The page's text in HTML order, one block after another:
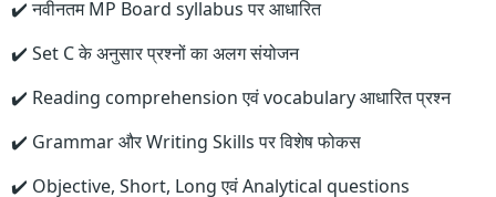
✔️ नवीनतम MP Board syllabus पर आधारित
✔️ Set C के अनुसार प्रश्नों का अलग संयोजन
✔️ Reading comprehension एवं vocabulary आधारित प्रश्न
✔️ Grammar और Writing Skills पर विशेष फोकस
✔️ Objective, Short, Long एवं Analytical questions